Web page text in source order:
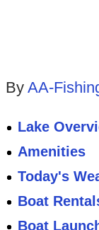
By AA-
Lake
Amenities
Today's
Boat
Boat